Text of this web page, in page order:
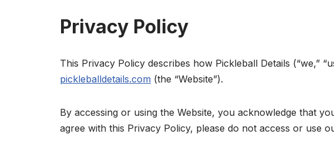
Privacy Policy
This Privacy Policy describes how Pickleball Details (“we,”
pickleballdetails.com (the “Website”).
By accessing or using the Website, you acknowledge that
agree with this Privacy Policy, please do not access or use